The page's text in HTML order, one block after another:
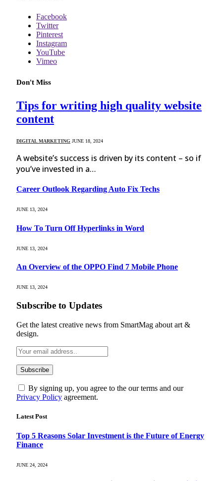
Facebook
Twitter
Pinterest
Instagram
YouTube
Vimeo
Don't Miss
Tips for writing high quality website
content
DIGITAL MARKETING JUNE 18, 2024
A website’s success is driven by its content – so if
you’ve invested in a…
Career Outlook Regarding Auto Fix Techs
JUNE 13, 2024
How To Turn Off Hyperlinks in Word
JUNE 13, 2024
An Overview of the OPPO Find 7 Mobile Phone
JUNE 13, 2024
Subscribe to Updates
Get the latest creative news from SmartMag about art &
design.
By signing up, you agree to the our terms and our
Privacy Policy agreement.
Latest Post
Top 5 Reasons Solar Investment is the Future of Energy
Finance
JUNE 24, 2024